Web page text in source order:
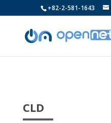
+82-2-581-1643
CLD